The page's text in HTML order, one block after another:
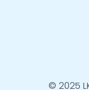
© 2025